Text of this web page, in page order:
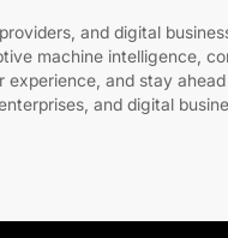
and digital
machine intelligence,
and stay
and digital